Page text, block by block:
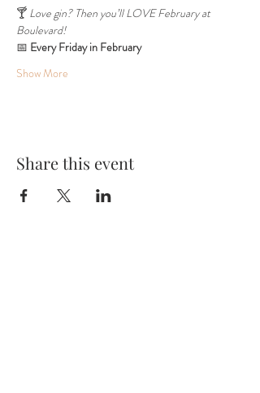
🍸 Love gin? Then you’ll LOVE February at
Boulevard!
📅 Every Friday in February
Show More
Share this event